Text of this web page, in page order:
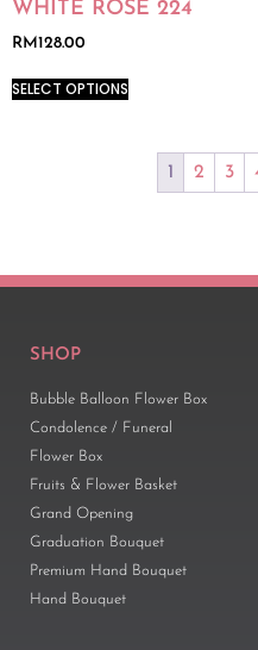
WHITE ROSE 224
RM 128.00
SELECT OPTIONS
1 2 3
SHOP
Bubble Balloon Flower Box
Condolence / Funeral
Flower Box
Fruits & Flower Basket
Grand Opening
Graduation Bouquet
Premium Hand Bouquet
Hand Bouquet